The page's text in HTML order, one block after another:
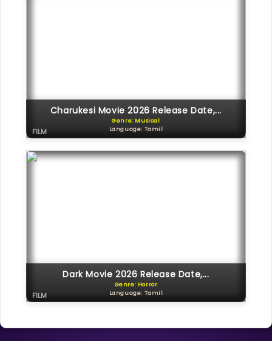
Charukesi Movie 2026 Release Date,...
Genre: Musical
Language: Tamil
FILM
Dark Movie 2026 Release Date,...
Genre: Horror
Language: Tamil
FILM